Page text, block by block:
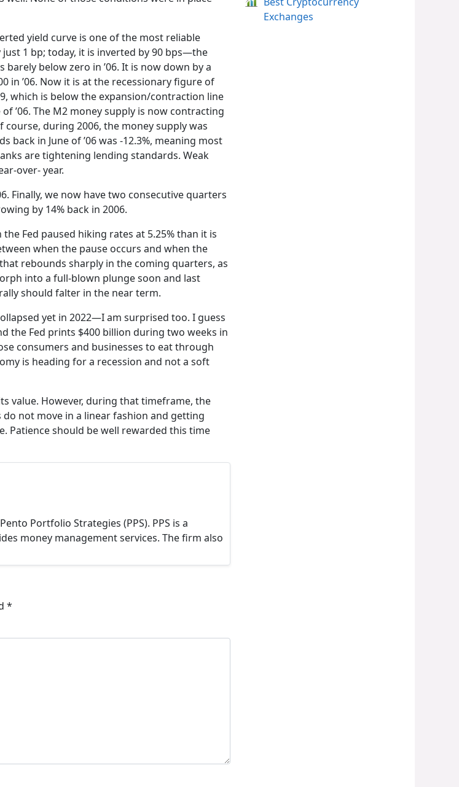
yield curve is one of the most reliable
1 bp; today, it is inverted by 90 bps—the
below zero in ’06. It is now down by a
in ’06. Now it is at the recessionary figure of
which is below the expansion/contraction line
’06. The M2 money supply is now contracting
during 2006, the money supply was
in June of ’06 was -12.3%, meaning most
are tightening lending standards. Weak
over- year.
Finally, we now have two consecutive quarters
by 14% back in 2006.
Fed paused hiking rates at 5.25% than it is
when the pause occurs and when the
rebounds sharply in the coming quarters, as
into a full-blown plunge soon and last
should falter in the near term.
yet in 2022—I am surprised too. I guess
the Fed prints $400 billion during two weeks in
consumers and businesses to eat through
is heading for a recession and not a soft
value. However, during that timeframe, the
not move in a linear fashion and getting
Patience should be well rewarded this time
Portfolio Strategies (PPS). PPS is a
money management services. The firm also
*
Exchanges